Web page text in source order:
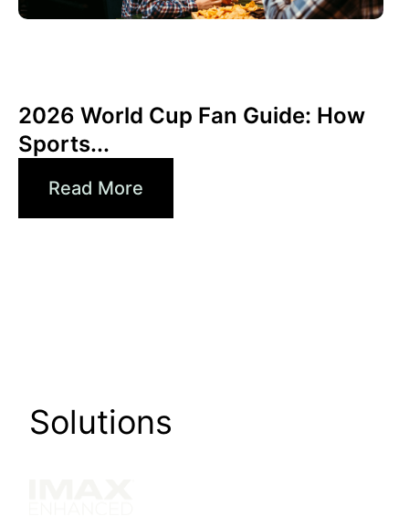
2026 World Cup Fan Guide: How
Sports...
Read More
Solutions